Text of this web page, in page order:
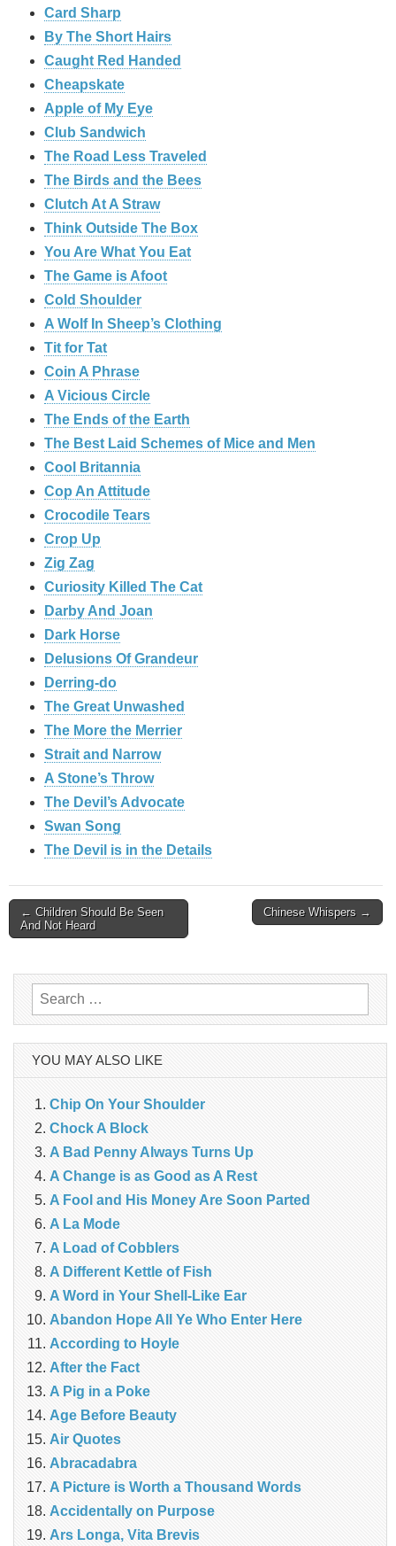
Card Sharp
By The Short Hairs
Caught Red Handed
Cheapskate
Apple of My Eye
Club Sandwich
The Road Less Traveled
The Birds and the Bees
‎Clutch At A Straw
Think Outside The Box
You Are What You Eat
The Game is Afoot
Cold Shoulder
A Wolf In Sheep’s Clothing
Tit for Tat
Coin A Phrase
A Vicious Circle
The Ends of the Earth
The Best Laid Schemes of Mice and Men
Cool Britannia
Cop An Attitude
Crocodile Tears
Crop Up
Zig Zag
Curiosity Killed The Cat
Darby And Joan
Dark Horse
Delusions Of Grandeur
Derring-do
The Great Unwashed
The More the Merrier
Strait and Narrow
A Stone’s Throw
The Devil’s Advocate
Swan Song
The Devil is in the Details
Post
← Children Should Be Seen
And Not Heard
Chinese Whispers →
Search
for:
YOU MAY ALSO LIKE
Chip On Your Shoulder
Chock A Block
A Bad Penny Always Turns Up
A Change is as Good as A Rest
A Fool and His Money Are Soon Parted
A La Mode
A Load of Cobblers
A Different Kettle of Fish
A Word in Your Shell-Like Ear
Abandon Hope All Ye Who Enter Here
According to Hoyle
After the Fact
A Pig in a Poke
Age Before Beauty
Air Quotes
Abracadabra
A Picture is Worth a Thousand Words
Accidentally on Purpose
Ars Longa, Vita Brevis